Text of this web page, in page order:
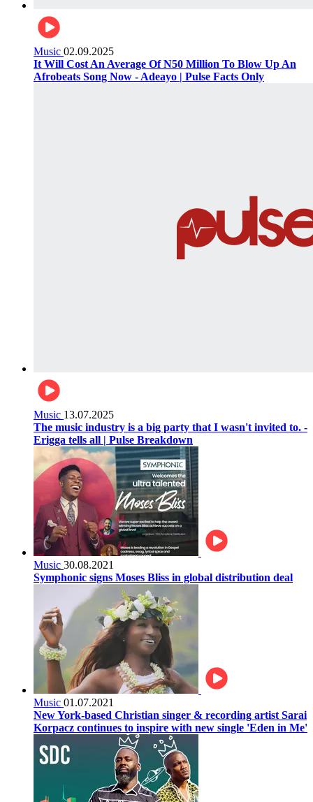
Music 02.09.2025
It Will Cost An Average Of N50 Million To Blow Up An
Afrobeats Song Now - Adeayo | Pulse Facts Only
Music 13.07.2025
The music industry is a big party that I wasn't invited to. -
Erigga tells all | Pulse Breakdown
Music 30.08.2021
Symphonic signs Moses Bliss in global distribution deal
Music 01.07.2021
New York-based Christian singer & recording artist Sarai
Korpacz continues to inspire with new single 'Eden in Me'